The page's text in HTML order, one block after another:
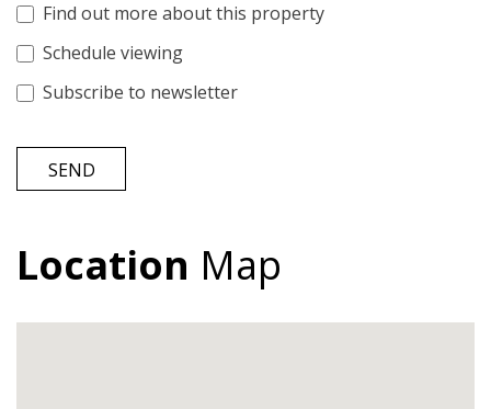
Find out more about this property
Schedule viewing
Subscribe to newsletter
SEND
Location Map